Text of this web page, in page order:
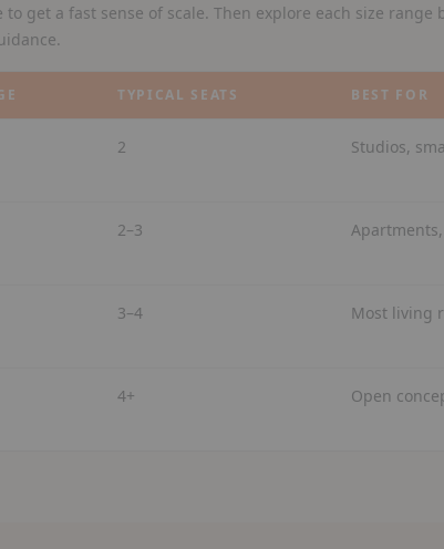
to get a fast sense of scale. Then explore each size range
TYPICAL SEATS BEST FOR
2 Studios,
2–3
3–4 Most living
4+ Open